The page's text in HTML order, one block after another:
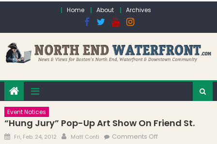
Home About Archives
Event Notices
“Hung Jury” Pop-Up Art Show On Friend St.
Posted on
Fri, Feb. 24, 2012 Author
Matt Conti Comments Offon “Hung Jury”